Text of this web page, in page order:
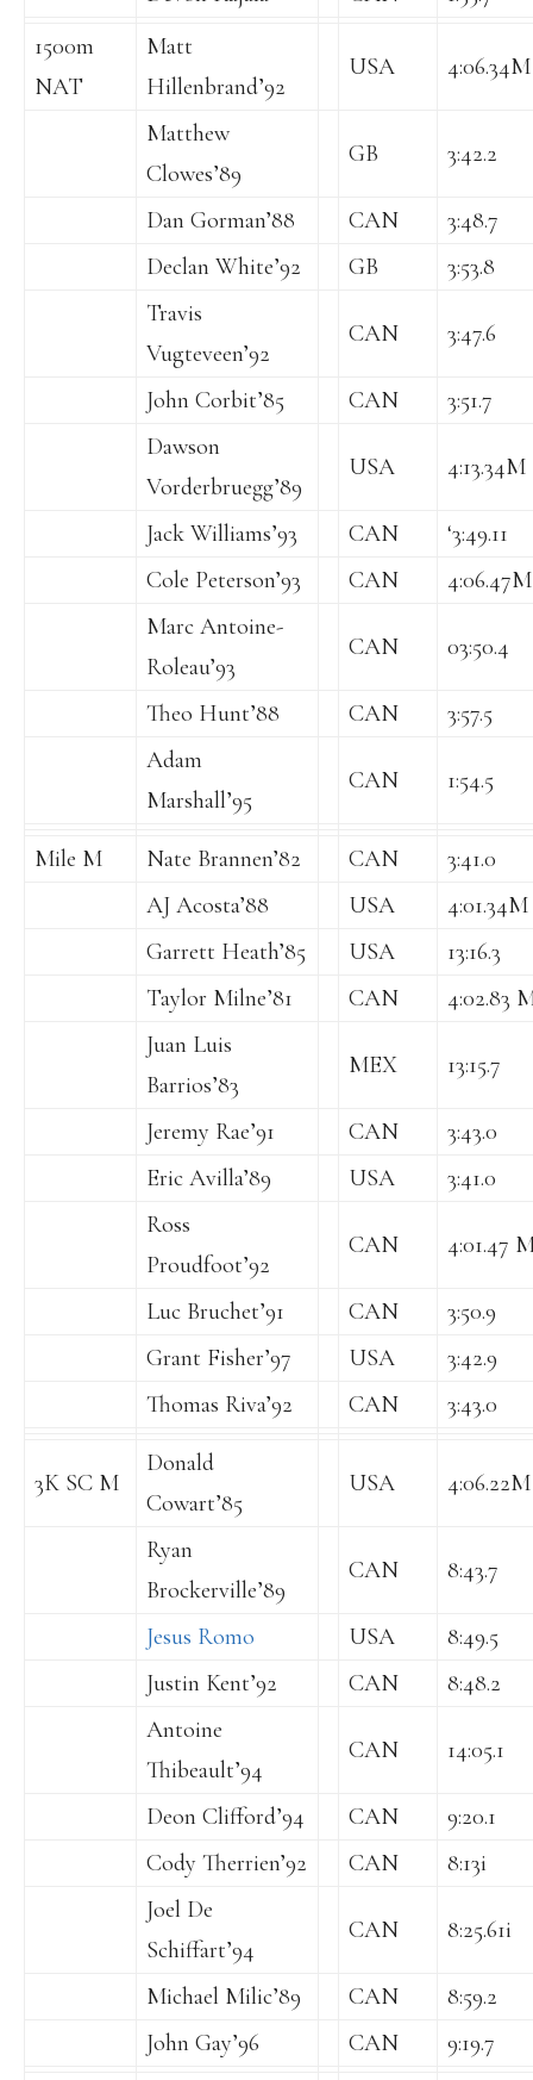
1500m
NAT
Matt
Hillenbrand’92
USA 4:06.34M
Matthew
Clowes’89
GB 3:42.2
Dan Gorman’88 CAN
3:48.7
Declan White’92
GB
3:53.8
Travis
Vugteveen’92
CAN 3:47.6
John Corbit’85 CAN
3:51.7
Dawson
Vorderbruegg’89
USA 4:13.34M
Jack Williams’93 CAN
‘3:49.11
Cole Peterson’93
CAN
4:06.47M
Marc Antoine-
Roleau’93
CAN 03:50.4
Theo Hunt’88 CAN
3:57.5
Adam
Marshall’95
CAN 1:54.5
Mile M Nate Brannen’82 CAN
3:41.0
AJ Acosta’88
USA
4:01.34M
Garrett Heath’85
USA
13:16.3
Taylor Milne’81
CAN
4:02.83
Juan Luis
Barrios’83
MEX 13:15.7
Jeremy Rae’91 CAN
3:43.0
Eric Avilla’89
USA
3:41.0
Ross
Proudfoot’92
CAN 4:01.47
Luc Bruchet’91 CAN
3:50.9
Grant Fisher’97
USA
3:42.9
Thomas Riva’92
CAN 3:43.0
3K SC M
Donald
Cowart’85
USA 4:06.22M
Ryan
Brockerville’89
CAN 8:43.7
Jesus Romo USA
8:49.5
Justin Kent’92
CAN
8:48.2
Antoine
Thibeault’94
CAN 14:05.1
Deon Clifford’94 CAN
9:20.1
Cody Therrien’92
CAN
8:13i
Joel De
Schiffart’94
CAN 8:25.61i
Michael Milic’89 CAN
8:59.2
John Gay’96
CAN
9:19.7